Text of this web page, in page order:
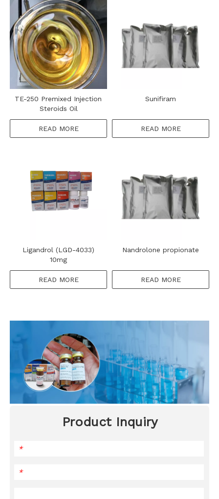
TE-250 Premixed Injection
Steroids Oil
READ MORE
Sunifiram
READ MORE
Ligandrol (LGD-4033)
10mg
READ MORE
Nandrolone propionate
READ MORE
Product Inquiry
*
*